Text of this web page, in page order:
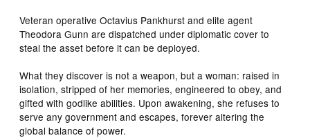
Veteran operative Octavius Pankhurst and elite agent
Theodora Gunn are dispatched under diplomatic cover to
steal the asset before it can be deployed.
What they discover is not a weapon, but a woman: raised in
isolation, stripped of her memories, engineered to obey, and
gifted with godlike abilities. Upon awakening, she refuses to
serve any government and escapes, forever altering the
global balance of power.